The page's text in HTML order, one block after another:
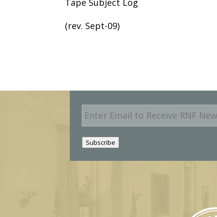
(rev. Sept-09)
E
m
a
i
l
Subscribe